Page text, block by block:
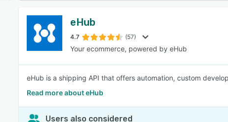
eHub
4.7 (57)
Your ecommerce, powered by eHub
eHub is a shipping API that offers automation, custom
Read more about eHub
Users also considered